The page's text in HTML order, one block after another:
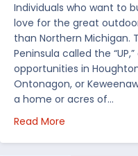
Individuals who want to
love for the great
than Northern Michigan.
Peninsula called the
opportunities in
Ontonagon, or
a home or acres of…
Read More